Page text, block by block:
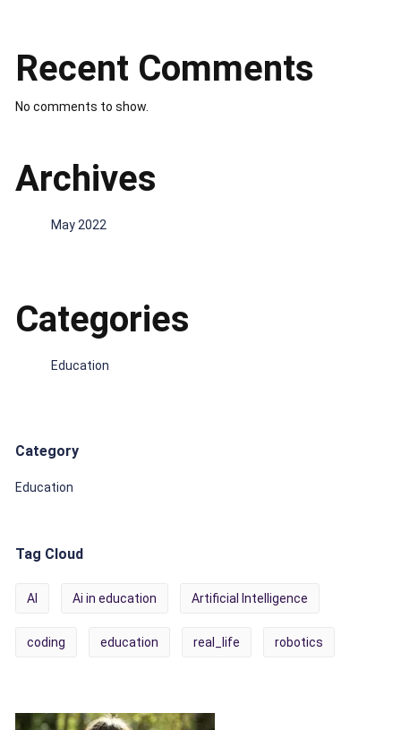
Recent Comments
No comments to show.
Archives
May 2022
Categories
Education
Category
Education
Tag Cloud
AI Ai in education Artificial Intelligence
coding education real_life robotics